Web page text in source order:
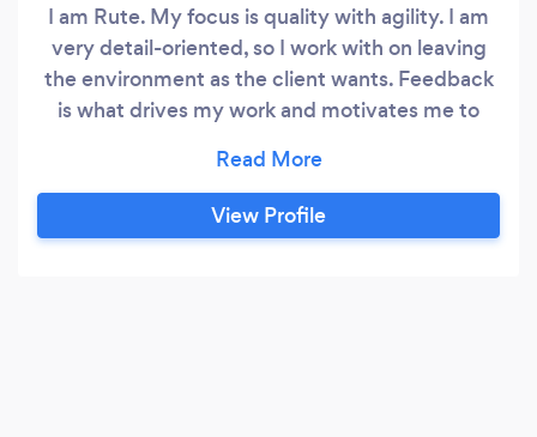
I am Rute. My focus is quality with agility. I am
very detail-oriented, so I work with on leaving
the environment as the client wants. Feedback
is what drives my work and motivates me to
RESPECT. GOD BLESS INFINITELY.
View Profile